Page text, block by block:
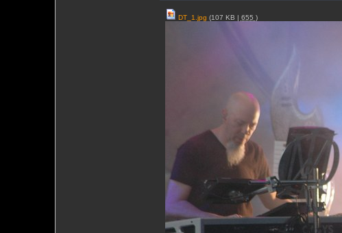
DT_1.jpg (107 KB | 655 )